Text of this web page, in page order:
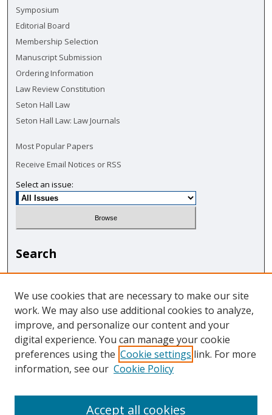
Symposium
Editorial Board
Membership Selection
Manuscript Submission
Ordering Information
Law Review Constitution
Seton Hall Law
Seton Hall Law: Law Journals
Most Popular Papers
Receive Email Notices or RSS
Select an issue:
Search
Enter search terms:
Select context to search:
We use cookies that are necessary to make our site
work. We may also use additional cookies to analyze,
improve, and personalize our content and your
digital experience. You can manage your cookie
preferences using the Cookie settings link. For more
information, see our Cookie Policy
Accept all cookies